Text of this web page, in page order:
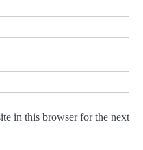
in this browser for the next